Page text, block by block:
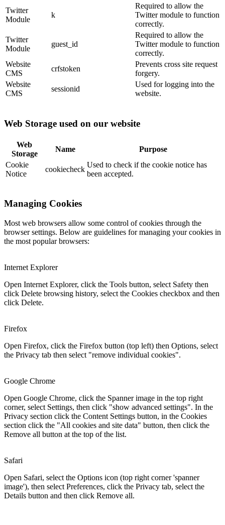
Twitter
Module
k
Required to allow the
Twitter module to function
correctly.
Twitter
Module
guest_id
Required to allow the
Twitter module to function
correctly.
Website
CMS
crfstoken
Prevents cross site request
forgery.
Website
CMS
sessionid
Used for logging into the
website.
Web Storage used on our website
Web
Storage
Name
Purpose
Cookie
Notice
cookiecheck
Used to check if the cookie notice has
been accepted.
Managing Cookies
Most web browsers allow some control of cookies through the
browser settings. Below are guidelines for managing your cookies in
the most popular browsers:
Internet Explorer
Open Internet Explorer, click the Tools button, select Safety then
click Delete browsing history, select the Cookies checkbox and then
click Delete.
Firefox
Open Firefox, click the Firefox button (top left) then Options, select
the Privacy tab then select "remove individual cookies".
Google Chrome
Open Google Chrome, click the Spanner image in the top right
corner, select Settings, then click "show advanced settings". In the
Privacy section click the Content Settings button, in the Cookies
section click the "All cookies and site data" button, then click the
Remove all button at the top of the list.
Safari
Open Safari, select the Options icon (top right corner 'spanner
image'), then select Preferences, click the Privacy tab, select the
Details button and then click Remove all.